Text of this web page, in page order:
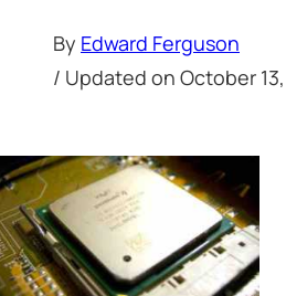
By Edward Ferguson
/ Updated on October